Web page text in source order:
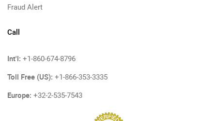
Fraud Alert
Call
Int'l: +1-860-674-8796
Toll Free (US): +1-866-353-3335
Europe: +32-2-535-7543